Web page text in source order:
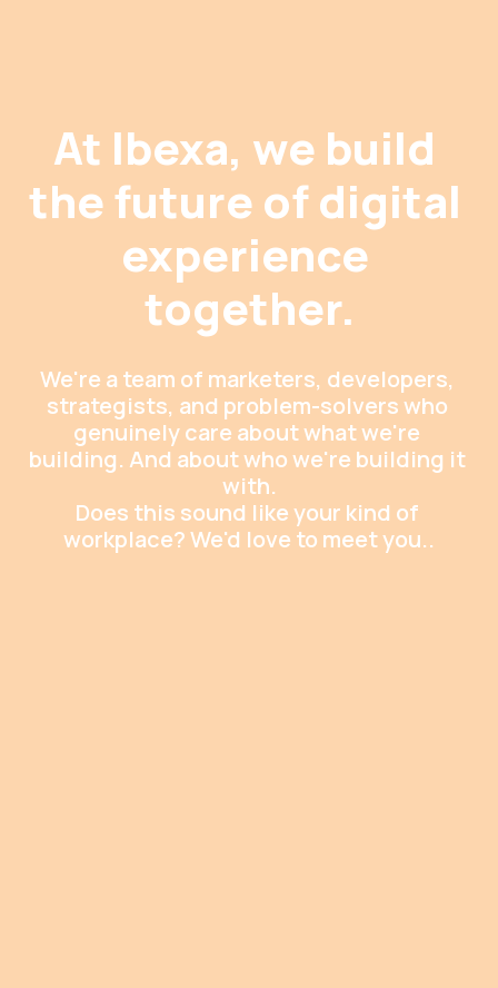
At Ibexa, we build
the future of digital
experience
together.
We're a team of marketers, developers,
strategists, and problem-solvers who
genuinely care about what we're
building. And about who we're building it
with.
Does this sound like your kind of
workplace? We'd love to meet you..